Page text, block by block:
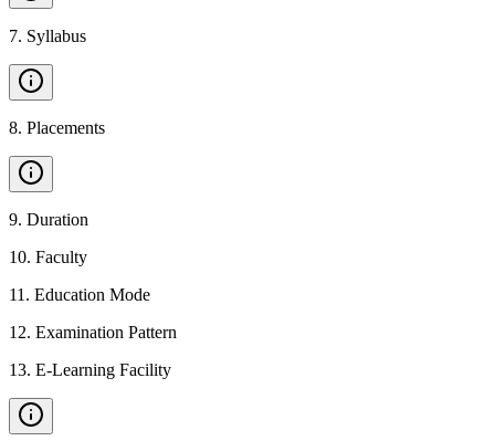
7. Syllabus
8. Placements
9. Duration
10. Faculty
11 . Education Mode
12. Examination Pattern
13. E-Learning Facility